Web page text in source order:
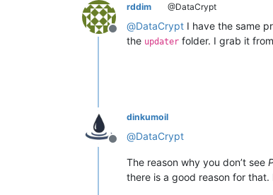
Offline
rddim @DataCrypt
@DataCrypt I have the same
the updater folder. I grab it
Offline
dinkumoil
@DataCrypt
The reason why you don’t see
there is a good reason for that.